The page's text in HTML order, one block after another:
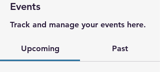
Events
Track and manage your events here.
Upcoming Past